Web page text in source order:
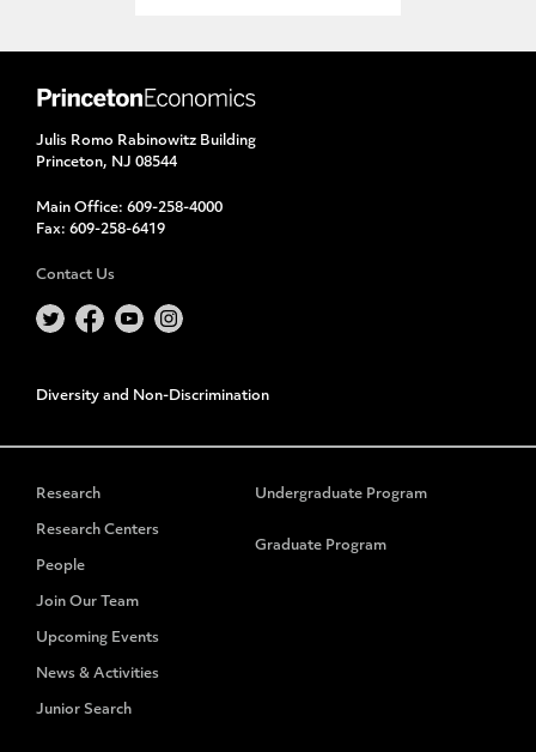
Julis Romo Rabinowitz Building
Princeton, NJ 08544
Main Office: 609-258-4000
Fax: 609-258-6419
Contact Us
Diversity and Non-Discrimination
Research
Research Centers
People
Join Our Team
Upcoming Events
News & Activities
Junior Search
Undergraduate Program
Graduate Program